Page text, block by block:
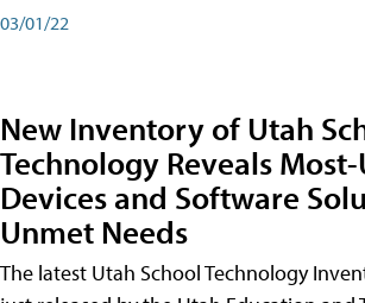
03/01/22
New Inventory of Utah
Technology Reveals Most-
Devices and Software
Unmet Needs
The latest Utah School Technology